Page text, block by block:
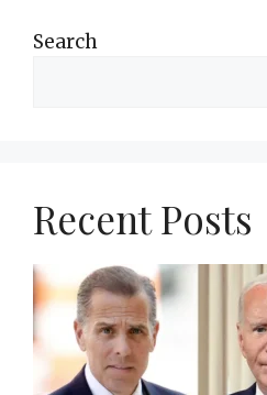
Search
Recent Posts